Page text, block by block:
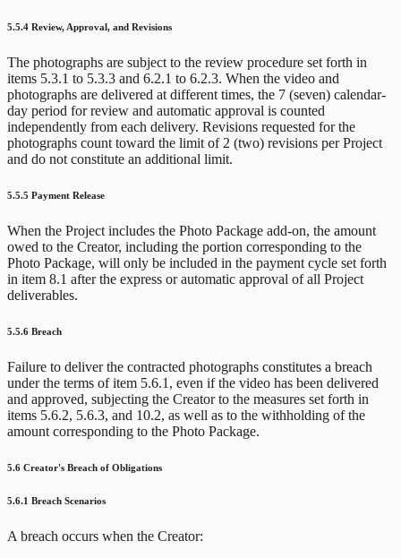
5.5.4 Review, Approval, and Revisions
The photographs are subject to the review procedure set forth in
items 5.3.1 to 5.3.3 and 6.2.1 to 6.2.3. When the video and
photographs are delivered at different times, the 7 (seven) calendar-
day period for review and automatic approval is counted
independently from each delivery. Revisions requested for the
photographs count toward the limit of 2 (two) revisions per Project
and do not constitute an additional limit.
5.5.5 Payment Release
When the Project includes the Photo Package add-on, the amount
owed to the Creator, including the portion corresponding to the
Photo Package, will only be included in the payment cycle set forth
in item 8.1 after the express or automatic approval of all Project
deliverables.
5.5.6 Breach
Failure to deliver the contracted photographs constitutes a breach
under the terms of item 5.6.1, even if the video has been delivered
and approved, subjecting the Creator to the measures set forth in
items 5.6.2, 5.6.3, and 10.2, as well as to the withholding of the
amount corresponding to the Photo Package.
5.6 Creator's Breach of Obligations
5.6.1 Breach Scenarios
A breach occurs when the Creator: